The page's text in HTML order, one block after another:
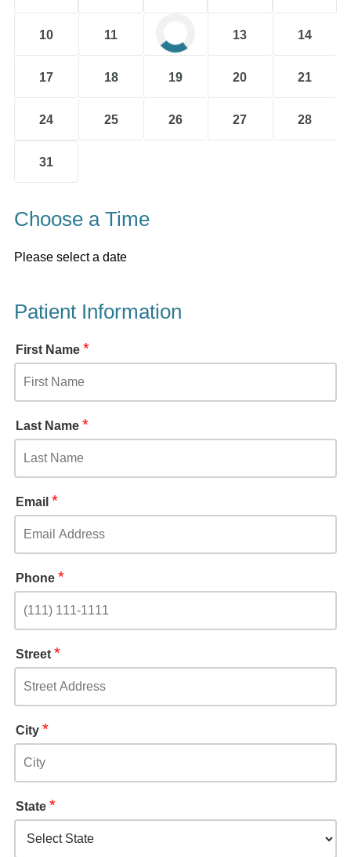
10 11 13 14
17 18 19 20 21
24 25 26 27 28
31
Choose a Time
Please select a date
Patient Information
First Name *
Last Name *
Email *
Phone *
Street *
City *
State *